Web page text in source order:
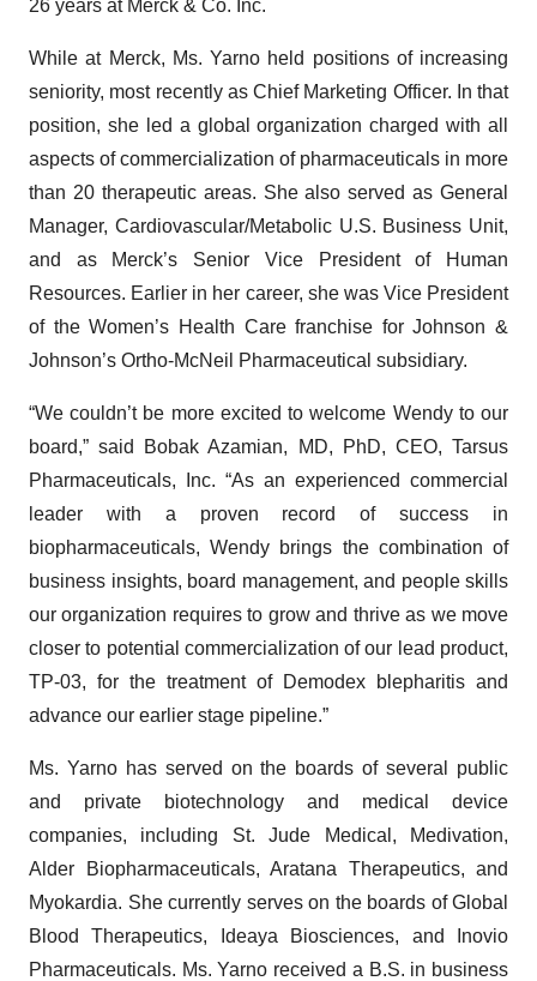
26 years at Merck & Co. Inc.
While at Merck, Ms. Yarno held positions of increasing
seniority, most recently as Chief Marketing Officer. In that
position, she led a global organization charged with all
aspects of commercialization of pharmaceuticals in more
than 20 therapeutic areas. She also served as General
Manager, Cardiovascular/Metabolic U.S. Business Unit,
and as Merck’s Senior Vice President of Human
Resources. Earlier in her career, she was Vice President
of the Women’s Health Care franchise for Johnson &
Johnson’s Ortho-McNeil Pharmaceutical subsidiary.
“We couldn’t be more excited to welcome Wendy to our
board,” said Bobak Azamian, MD, PhD, CEO, Tarsus
Pharmaceuticals, Inc. “As an experienced commercial
leader with a proven record of success in
biopharmaceuticals, Wendy brings the combination of
business insights, board management, and people skills
our organization requires to grow and thrive as we move
closer to potential commercialization of our lead product,
TP-03, for the treatment of Demodex blepharitis and
advance our earlier stage pipeline.”
Ms. Yarno has served on the boards of several public
and private biotechnology and medical device
companies, including St. Jude Medical, Medivation,
Alder Biopharmaceuticals, Aratana Therapeutics, and
Myokardia. She currently serves on the boards of Global
Blood Therapeutics, Ideaya Biosciences, and Inovio
Pharmaceuticals. Ms. Yarno received a B.S. in business